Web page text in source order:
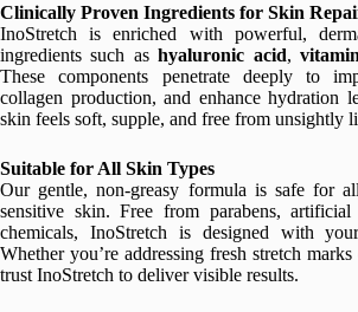
Clinically Proven Ingredients for Skin
InoStretch is enriched with powerful,
ingredients such ashyaluronic acid,
These components penetrate deeply to
collagen production, and enhance hydration
skin feels soft, supple, and free from unsightly
Suitable for All Skin Types
Our gentle, non-greasy formula is safe for
sensitive skin. Free from parabens, artificial
chemicals, InoStretch is designed with
Whether you’re addressing fresh stretch
trust InoStretch to deliver visible results.